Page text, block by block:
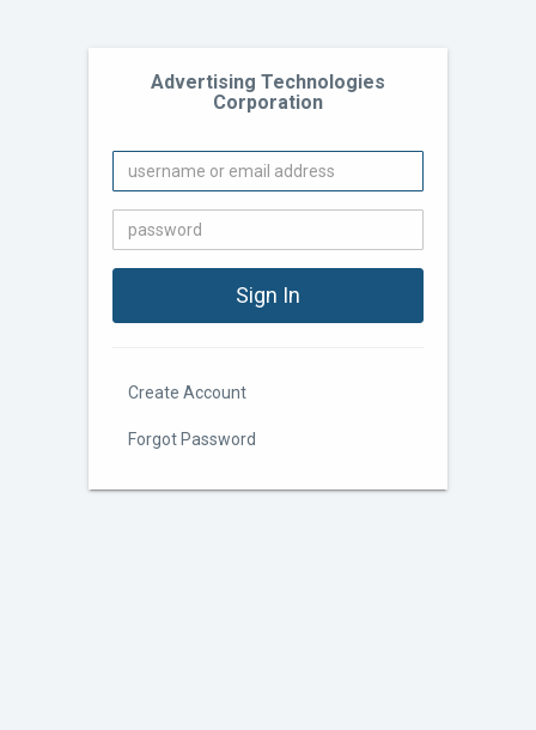
Advertising Technologies
Corporation
Create Account
Forgot Password